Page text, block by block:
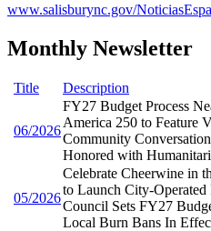
www.salisburync.gov/
Monthly Newsletter
Title Description
06/2026
FY27 Budget Process
America 250 to Feature
Community
Honored with
05/2026
Celebrate Cheerwine in
to Launch City-
Council Sets FY27
Local Burn Bans In